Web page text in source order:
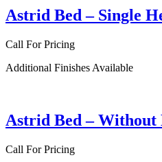
Astrid Bed – Single
Call For Pricing
Additional Finishes Available
Astrid Bed – Without
Call For Pricing